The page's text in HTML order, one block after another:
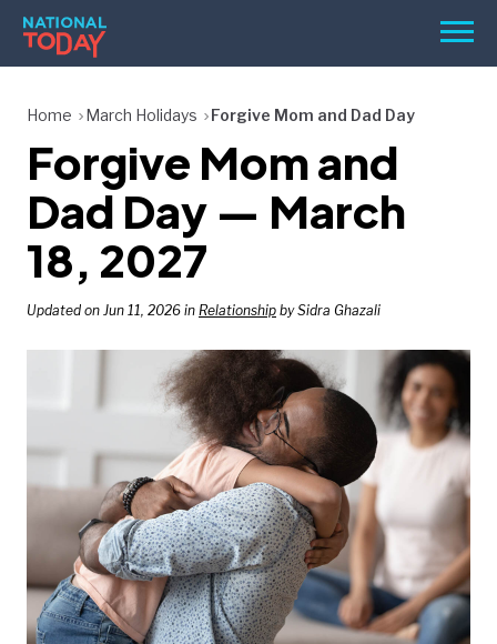
Skip
content
Menu
HOLIDAYS
BIRTHDAYS
REMINDERS
SEARCH
SEARCH
NATIONAL
TODAY
Home March Holidays Forgive Mom and Dad Day
Forgive Mom and
Dad Day — March
18, 2027
Updated on Jun 11, 2026 in Relationship by Sidra Ghazali